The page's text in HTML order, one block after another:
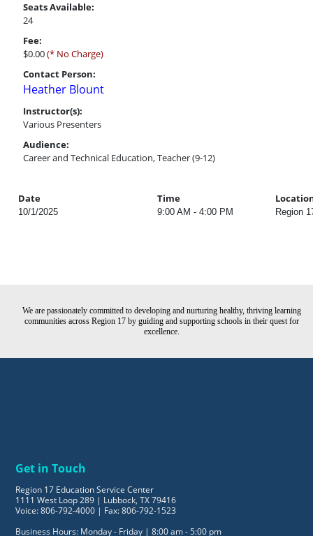
Seats Available:
24
Fee:
$0.00(* No Charge)
Contact Person:
Heather Blount
Instructor(s):
Various Presenters
Audience:
Career and Technical Education, Teacher (9-12)
Date Time
10/1/2025 9:00 AM - 4:00 PM Region
We are passionately committed to developing and nurturing healthy, thriving learning
communities across Region 17 by guiding and supporting schools in their quest for
excellence.
Get in Touch
Region 17 Education Service Center
1111 West Loop 289 | Lubbock, TX 79416
Voice: 806-792-4000 | Fax: 806-792-1523
Business Hours: Monday - Friday | 8:00 am - 5:00 pm